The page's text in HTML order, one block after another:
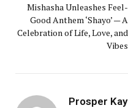
Mishasha Unleashes Feel-
Good Anthem ‘Shayo’ — A
Celebration of Life, Love, and
Vibes
Prosper Kay